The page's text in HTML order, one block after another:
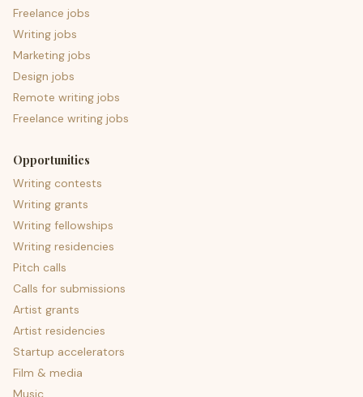
Freelance jobs
Writing jobs
Marketing jobs
Design jobs
Remote writing jobs
Freelance writing jobs
Opportunities
Writing contests
Writing grants
Writing fellowships
Writing residencies
Pitch calls
Calls for submissions
Artist grants
Artist residencies
Startup accelerators
Film & media
Music